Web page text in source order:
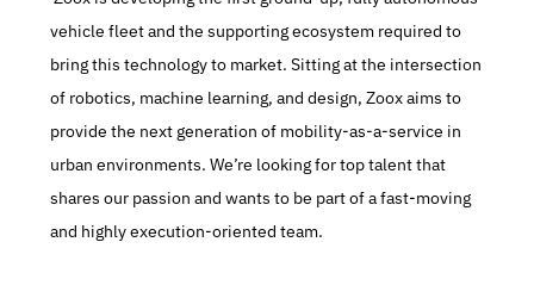
vehicle fleet and the supporting ecosystem required to
bring this technology to market. Sitting at the intersection
of robotics, machine learning, and design, Zoox aims to
provide the next generation of mobility-as-a-service in
urban environments. We’re looking for top talent that
shares our passion and wants to be part of a fast-moving
and highly execution-oriented team.